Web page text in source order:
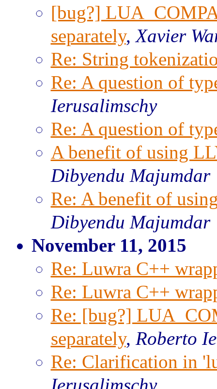
[bug?]
separately,Xavier
Re: String
Re: A question of
Ierusalimschy
Re: A question of
A benefit of using
Dibyendu Majumdar
Re: A benefit of
Dibyendu Majumdar
November 11, 2015
Re: Luwra C++
Re: Luwra C++
Re: [bug?]
separately, Roberto
Re: Clarification in